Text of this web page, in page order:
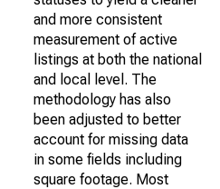
and more consistent
measurement of active
listings at both the national
and local level. The
methodology has also
been adjusted to better
account for missing data
in some fields including
square footage. Most